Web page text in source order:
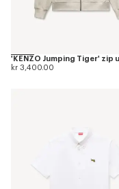
kr 3,400.00